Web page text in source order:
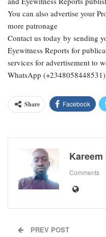
You can also advertise your
more patronage
Contact us today by sending
Eyewitness Reports for
services for advertisement to
WhatsApp
Share Facebook
Kareem
Comments
PREV POST